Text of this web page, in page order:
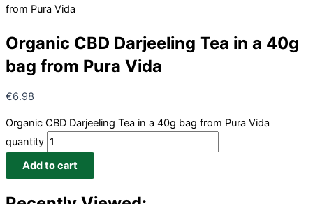
from Pura Vida
Organic CBD Darjeeling Tea in a 40g
bag from Pura Vida
€6.98
Organic CBD Darjeeling Tea in a 40g bag from Pura Vida
quantity
Add to cart